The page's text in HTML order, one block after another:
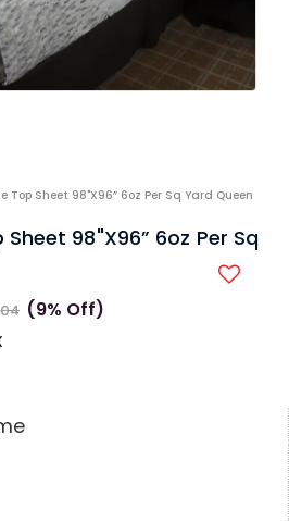
Top Sheet 98"x96” 6oz Per Sq Yard Queen
98"x96” 6oz Per Sq
(9% Off)